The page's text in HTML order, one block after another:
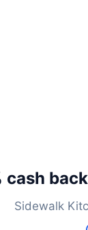
cash
Sidewalk